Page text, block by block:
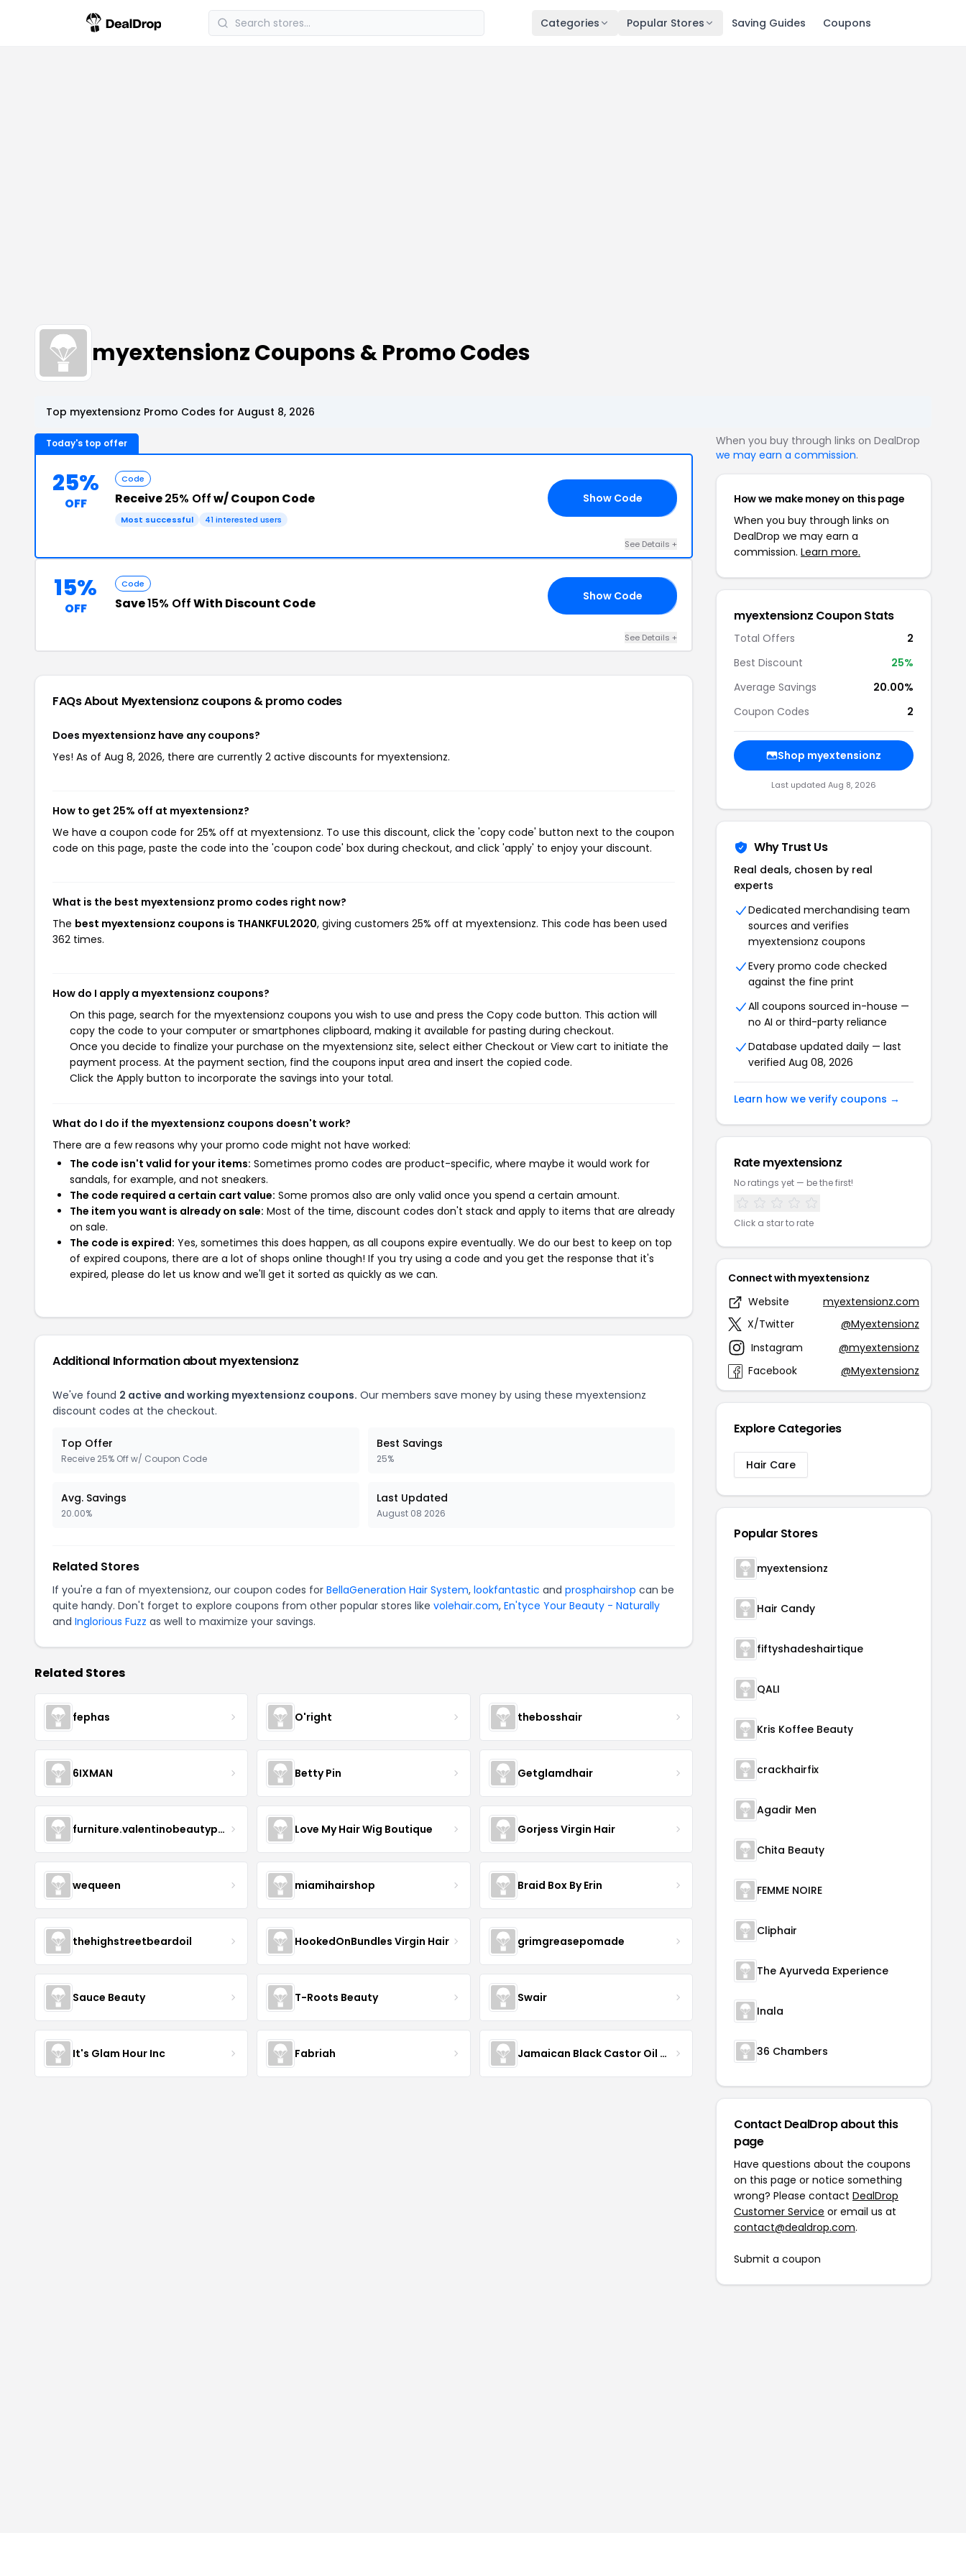
Categories Popular Stores Saving Guides Coupons
myextensionz Coupons & Promo Codes
Top myextensionz Promo Codes for August 8, 2026
Today's top offer
25%
OFF
Code
Receive25% Offw/ Coupon Code
Most successful 41 interested users
Show Code
See Details +
15%
OFF
Code
Save15% OffWith Discount Code Show Code
See Details +
FAQs About Myextensionz coupons & promo codes
Does myextensionz have any coupons?
Yes! As of Aug 8, 2026, there are currently 2 active discounts for myextensionz.
How to get 25% off at myextensionz?
We have a coupon code for 25% off at myextensionz. To use this discount, click the 'copy code' button next to the coupon
code on this page, paste the code into the 'coupon code' box during checkout, and click 'apply' to enjoy your discount.
What is the best myextensionz promo codes right now?
The best myextensionz coupons is THANKFUL2020, giving customers 25% off at myextensionz. This code has been used
362 times.
How do I apply a myextensionz coupons?
On this page, search for the myextensionz coupons you wish to use and press the Copy code button. This action will
copy the code to your computer or smartphones clipboard, making it available for pasting during checkout.
Once you decide to finalize your purchase on the myextensionz site, select either Checkout or View cart to initiate the
payment process. At the payment section, find the coupons input area and insert the copied code.
Click the Apply button to incorporate the savings into your total.
What do I do if the myextensionz coupons doesn't work?
There are a few reasons why your promo code might not have worked:
The code isn't valid for your items: Sometimes promo codes are product-specific, where maybe it would work for
sandals, for example, and not sneakers.
The code required a certain cart value: Some promos also are only valid once you spend a certain amount.
The item you want is already on sale: Most of the time, discount codes don't stack and apply to items that are already
on sale.
The code is expired: Yes, sometimes this does happen, as all coupons expire eventually. We do our best to keep on top
of expired coupons, there are a lot of shops online though! If you try using a code and you get the response that it's
expired, please do let us know and we'll get it sorted as quickly as we can.
Additional Information about myextensionz
We've found 2 active and working myextensionz coupons. Our members save money by using these myextensionz
discount codes at the checkout.
Top Offer
Receive 25% Off w/ Coupon Code
Best Savings
25%
Avg. Savings
20.00%
Last Updated
August 08 2026
Related Stores
If you're a fan of myextensionz, our coupon codes for BellaGeneration Hair System, lookfantastic and prosphairshop can be
quite handy. Don't forget to explore coupons from other popular stores like volehair.com, En'tyce Your Beauty - Naturally
and Inglorious Fuzz as well to maximize your savings.
Related Stores
fephas O'right thebosshair
6IXMAN Betty Pin Getglamdhair
furniture.valentinobeautypure Love My Hair Wig Boutique Gorjess Virgin Hair
wequeen miamihairshop Braid Box By Erin
thehighstreetbeardoil HookedOnBundles Virgin Hair grimgreasepomade
Sauce Beauty T-Roots Beauty Swair
It's Glam Hour Inc Fabriah Jamaican Black Castor Oil & Hair Repair
When you buy through links on DealDrop
we may earn a commission.
How we make money on this page
When you buy through links on
DealDrop we may earn a
commission. Learn more.
myextensionz Coupon Stats
Total Offers
2
Best Discount
25%
Average Savings
20.00%
Coupon Codes
2
Shop myextensionz
Last updated Aug 8, 2026
Why Trust Us
Real deals, chosen by real
experts
Dedicated merchandising team
sources and verifies
myextensionz coupons
Every promo code checked
against the fine print
All coupons sourced in-house —
no AI or third-party reliance
Database updated daily — last
verified Aug 08, 2026
Learn how we verify coupons →
Rate myextensionz
No ratings yet — be the first!
Click a star to rate
Connect with myextensionz
Website
myextensionz.com
X/Twitter
@Myextensionz
Instagram
@myextensionz
Facebook
@Myextensionz
Explore Categories
Hair Care
Popular Stores
myextensionz
Hair Candy
fiftyshadeshairtique
QALI
Kris Koffee Beauty
crackhairfix
Agadir Men
Chita Beauty
FEMME NOIRE
Cliphair
The Ayurveda Experience
Inala
36 Chambers
Contact DealDrop about this
page
Have questions about the coupons
on this page or notice something
wrong? Please contact DealDrop
Customer Service or email us at
contact@dealdrop.com.
Submit a coupon